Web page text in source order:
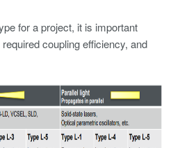
for a project, it is important
coupling efficiency, and